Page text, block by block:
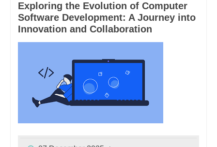
Exploring the Evolution of Computer
Software Development: A Journey into
Innovation and Collaboration